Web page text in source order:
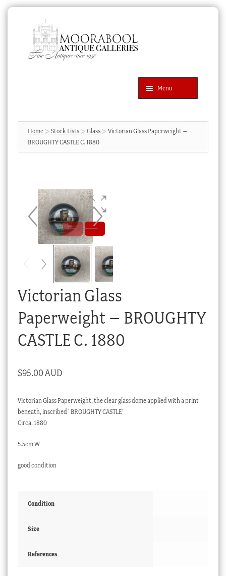
navigation
content
Menu
Products
search
SEARCH
News & Events
Blog
Cart
Checkout
My account
Stock Lists
Home Stock Lists Glass
Victorian Glass Paperweight –
BROUGHTY CASTLE C. 1880
Victorian Glass
Paperweight – BROUGHTY
CASTLE C. 1880
$95.00 AUD
Victorian Glass Paperweight, the clear glass dome applied with a print
beneath, inscribed ‘ BROUGHTY CASTLE’
Circa. 1880
5.5cm W
good condition
Condition
Size
References